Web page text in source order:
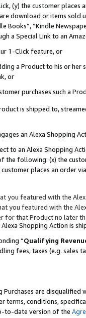
(y) the customer
download or items sold
Books”, “Kindle
a Special Link to an
1-Click feature, or
a Product to his or
or
purchases such a
is shipped to,
an Alexa Shopping
to an Alexa Shopping
the following: (x) the
places an order
you featured with the
you featured with the
for that Product no later
Shopping Action is
“Qualifying
fees, taxes (e.g. sales
are disqualified
terms, conditions,
to-date version of the